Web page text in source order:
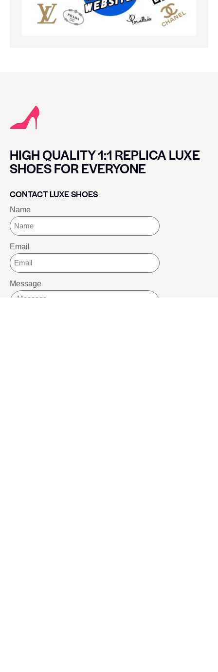
HIGH QUALITY 1:1 REPLICA LUXE
SHOES FOR EVERYONE
CONTACT LUXE SHOES
Name
Email
Message